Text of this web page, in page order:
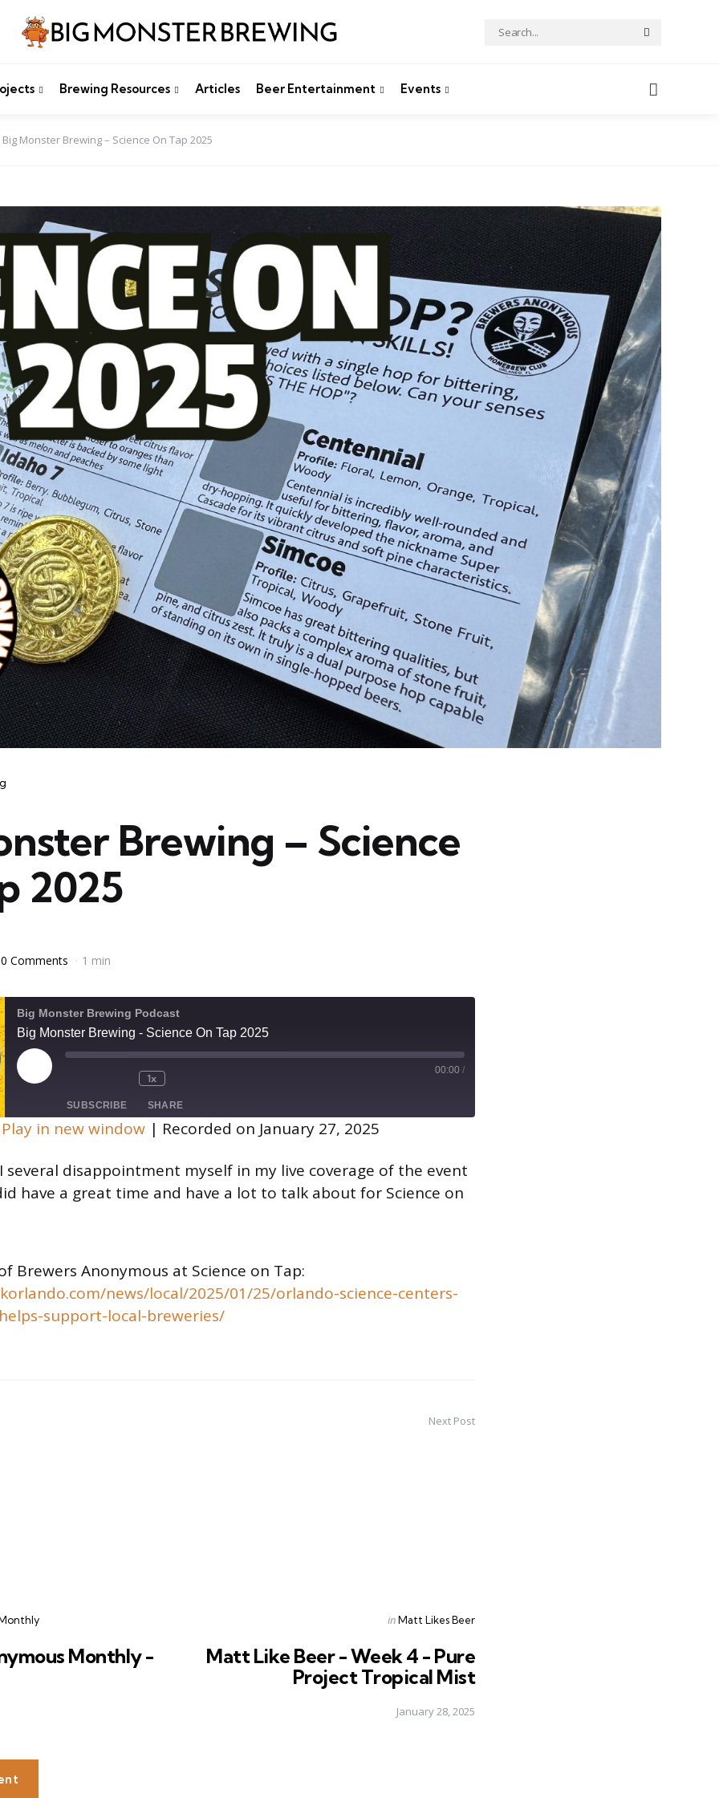
Search
for:
Brewing Resources Articles Beer Entertainment Events
Big Monster Brewing – Science On Tap 2025
Brewing – Science
2025
0 Comments 1 min
Big Monster Brewing Podcast
Big Monster Brewing - Science On Tap 2025
Play
Episode
Mute/Unmute
Episode
Rewind
Seconds
1x
seconds
00:00 /
SUBSCRIBE SHARE
Play in new window | Recorded on January 27, 2025
several disappointment myself in my live coverage of the event
have a great time and have a lot to talk about for Science on
Brewers Anonymous at Science on Tap:
news/local/2025/01/25/orlando-science-centers-
support-local-breweries/
Monthly -
Next Post
Posted
inMatt Likes Beer
Matt Like Beer - Week 4 - Pure
Project Tropical Mist
January 28, 2025